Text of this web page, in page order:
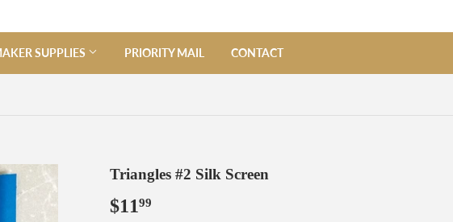
SUPPLIES PRIORITY MAIL CONTACT
Triangles #2 Silk Screen
$1199